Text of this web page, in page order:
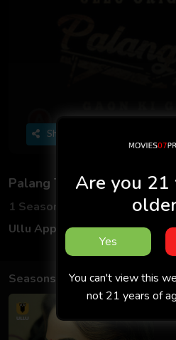
Share
Palang Tod: Gaon Ki Garmi
1 Seasons
8 Episodes
Ullu App
Hindi
Seasons
Are you 21
Yes
You can't view this
not 21 years of